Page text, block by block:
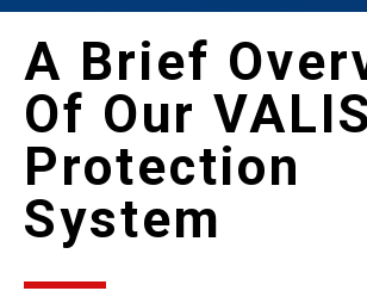
A Brief
Of Our
Protection
System